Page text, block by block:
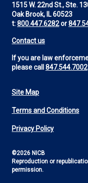
1515 W. 22nd St., Ste.
Oak Brook, IL 60523
t:800.447.6282or
Contact us
If you are law
please call 847.544.7002
Footer
Utility
Site Map
Terms and Conditions
Privacy Policy
©2026 NICB
Reproduction or
permission.